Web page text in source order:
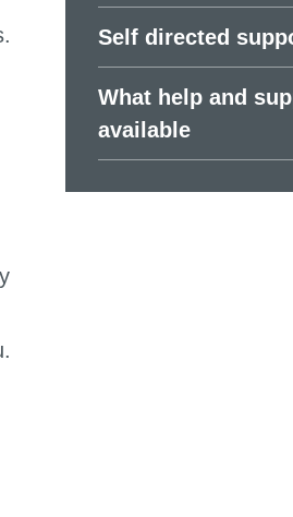
Self directed
What help and
available